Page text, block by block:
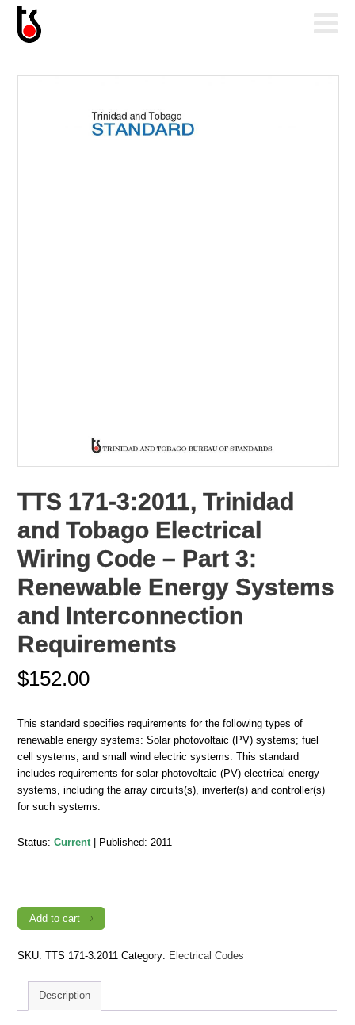
TTS 171-3:2011, Trinidad
and Tobago Electrical
Wiring Code – Part 3:
Renewable Energy Systems
and Interconnection
Requirements
$152.00
This standard specifies requirements for the following types of
renewable energy systems: Solar photovoltaic (PV) systems; fuel
cell systems; and small wind electric systems. This standard
includes requirements for solar photovoltaic (PV) electrical energy
systems, including the array circuits(s), inverter(s) and controller(s)
for such systems.
Status:Current | Published: 2011
Trinidad
and
Tobago
Code
Renewable
Energy
Add to cart
SKU:TTS 171-3:2011 Category: Electrical Codes
Description